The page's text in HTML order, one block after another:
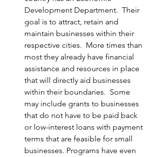
Development Department.  Their
goal is to attract, retain and
maintain businesses within their
respective cities.  More times than
most they already have financial
assistance and resources in place
that will directly aid businesses
within their boundaries.  Some
may include grants to businesses
that do not have to be paid back
or low-interest loans with payment
terms that are feasible for small
businesses. Programs have even